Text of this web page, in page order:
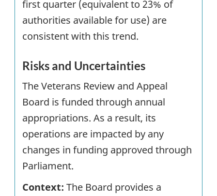
first quarter (equivalent to 23% of
authorities available for use) are
consistent with this trend.
Risks and Uncertainties
The Veterans Review and Appeal
Board is funded through annual
appropriations. As a result, its
operations are impacted by any
changes in funding approved through
Parliament.
Context: The Board provides a